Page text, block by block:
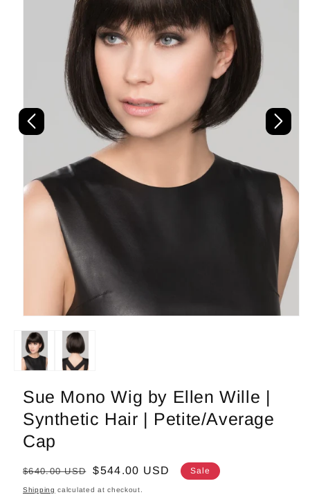
media
1
in
modal
Sue Mono Wig by Ellen Wille |
Synthetic Hair | Petite/Average
Cap
Regular
price
$640.00 USD
Sale
price
$544.00 USD Sale
Shipping calculated at checkout.